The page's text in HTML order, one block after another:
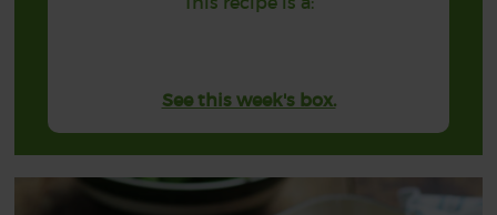
See this week's box.